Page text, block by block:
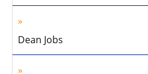
Dean Jobs